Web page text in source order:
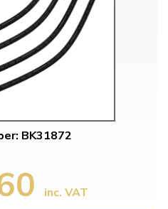
BK31872
inc. VAT